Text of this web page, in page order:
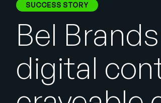
SUCCESS STORY
Bel
digital